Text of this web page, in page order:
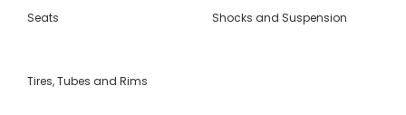
Seats Shocks and Suspension
Tires, Tubes and Rims